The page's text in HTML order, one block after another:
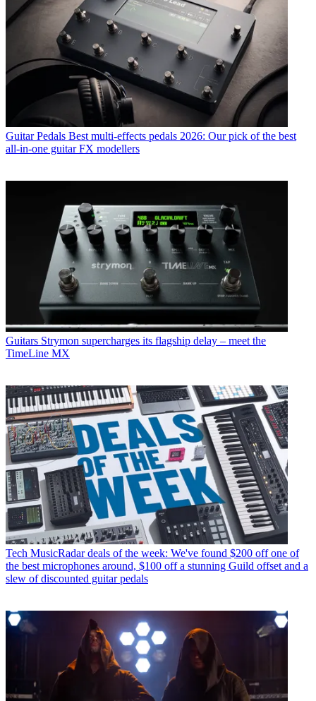
Guitar Pedals Best multi-effects pedals 2026: Our pick of the best
all-in-one guitar FX modellers
Guitars Strymon supercharges its flagship delay – meet the
TimeLine MX
Tech MusicRadar deals of the week: We've found $200 off one of
the best microphones around, $100 off a stunning Guild offset and a
slew of discounted guitar pedals